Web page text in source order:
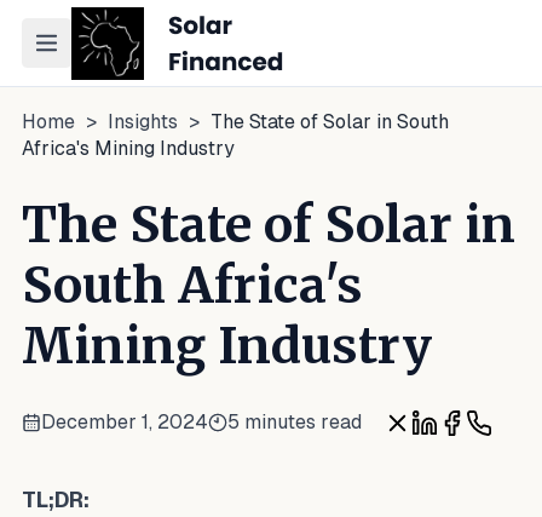
Toggle navigation menu
Home > Insights > The State of Solar in South
Africa's Mining Industry
The State of Solar in
South Africa's
Mining Industry
December 1, 2024 5 minutes read
TL;DR: